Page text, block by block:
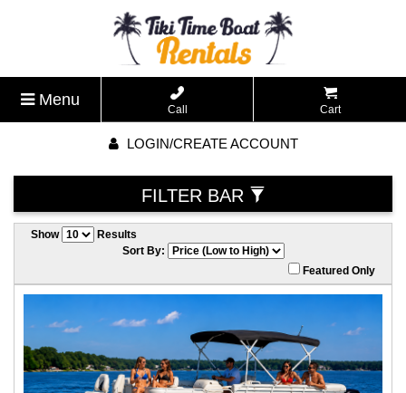
Menu
Call Cart
LOGIN/CREATE ACCOUNT
FILTER BAR
Show
Results
Sort By:
Featured Only